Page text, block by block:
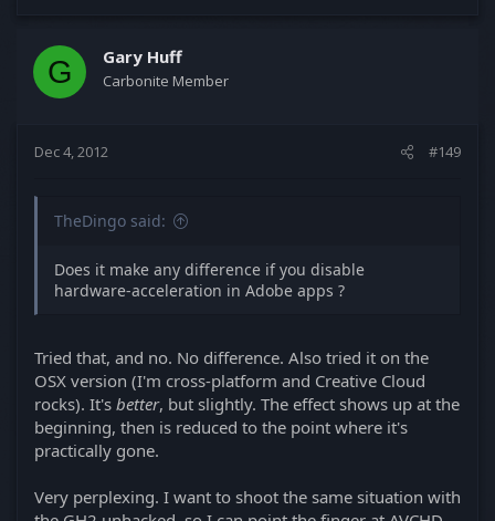
G Gary Huff
Carbonite Member
Dec 4, 2012 #149
TheDingo said:
Does it make any difference if you disable
hardware-acceleration in Adobe apps ?
Tried that, and no. No difference. Also tried it on the
OSX version (I'm cross-platform and Creative Cloud
rocks). It's better, but slightly. The effect shows up at the
beginning, then is reduced to the point where it's
practically gone.
Very perplexing. I want to shoot the same situation with